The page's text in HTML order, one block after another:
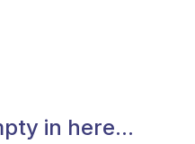
in here...